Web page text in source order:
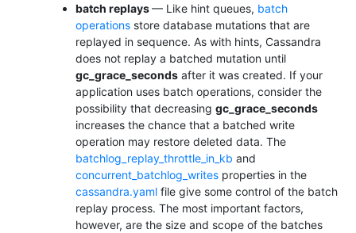
batch replays— Like hint queues, batch
operations store database mutations that are
replayed in sequence. As with hints, Cassandra
does not replay a batched mutation until
gc_grace_seconds after it was created. If your
application uses batch operations, consider the
possibility that decreasing gc_grace_seconds
increases the chance that a batched write
operation may restore deleted data. The
batchlog_replay_throttle_in_kb and
concurrent_batchlog_writes properties in the
cassandra.yaml file give some control of the batch
replay process. The most important factors,
however, are the size and scope of the batches